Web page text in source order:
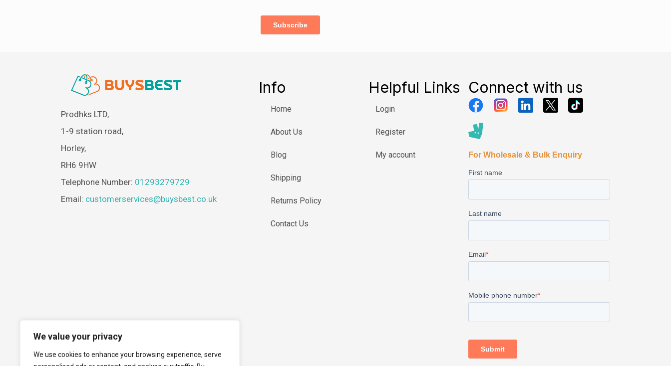
We value your privacy
We use cookies to enhance your browsing experience, serve
Prodhks LTD,
1-9 station road,
Horley,
RH6 9HW
Telephone Number: 01293279729
Email: customerservices@buysbest.co.uk
Info
Home
About Us
Blog
Shipping
Returns Policy
Contact Us
Helpful Links
Login
Register
My account
Connect with us